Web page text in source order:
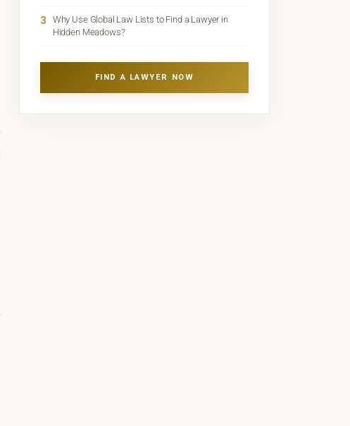
3
Why Use Global Law Lists to Find a Lawyer in
Hidden Meadows?
FIND A LAWYER NOW